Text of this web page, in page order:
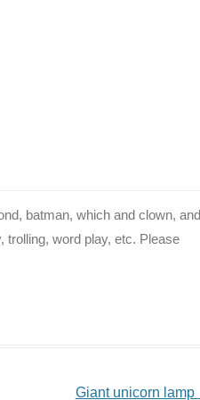
batman, which and clown, and
word play, etc. Please
Giant unicorn lamp